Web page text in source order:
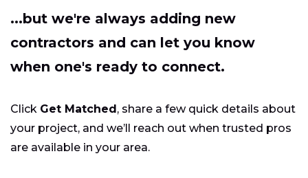
...but we're always adding new
contractors and can let you know
when one's ready to connect.
Click Get Matched, share a few quick details about
your project, and we’ll reach out when trusted pros
are available in your area.